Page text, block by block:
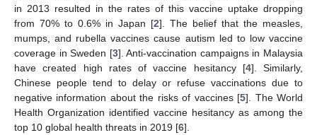
in 2013 resulted in the rates of this vaccine uptake dropping
from 70% to 0.6% in Japan [2]. The belief that the measles,
mumps, and rubella vaccines cause autism led to low vaccine
coverage in Sweden [3]. Anti-vaccination campaigns in Malaysia
have created high rates of vaccine hesitancy [4]. Similarly,
Chinese people tend to delay or refuse vaccinations due to
negative information about the risks of vaccines [5]. The World
Health Organization identified vaccine hesitancy as among the
top 10 global health threats in 2019 [6].